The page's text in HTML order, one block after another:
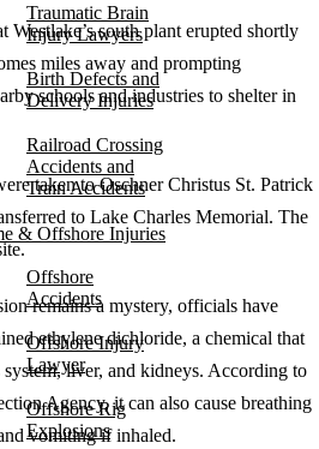
Traumatic Brain
Injury Lawyers
Birth Defects and
Delivery Injuries
Railroad Crossing
Accidents and
Train Accidents
& Offshore Injuries
Offshore
Accidents
Offshore Injury
Lawyer
Offshore Rig
Explosions
Westlake’s south plant erupted shortly
miles away and prompting
schools and industries to shelter in
taken to Oschner Christus St. Patrick
to Lake Charles Memorial. The
remains a mystery, officials have
ethylene dichloride, a chemical that
liver, and kidneys. According to
Agency, it can also cause breathing
vomiting if inhaled.